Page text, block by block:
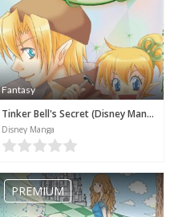
Fantasy
Tinker Bell's Secret (Disney Manga)
Disney Manga
PREMIUM